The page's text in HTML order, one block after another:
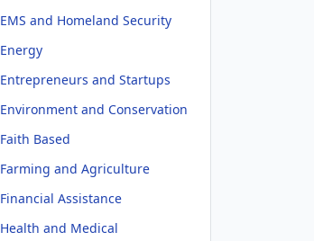
EMS and Homeland Security
Energy
Entrepreneurs and Startups
Environment and Conservation
Faith Based
Farming and Agriculture
Financial Assistance
Health and Medical